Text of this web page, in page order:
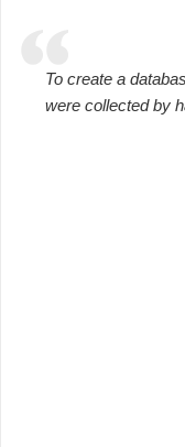
To create a
were collected by